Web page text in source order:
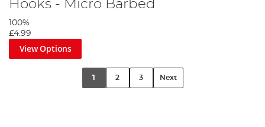
Hooks - Micro Barbed
100%
£4.99
View Options
1 2 3 Next